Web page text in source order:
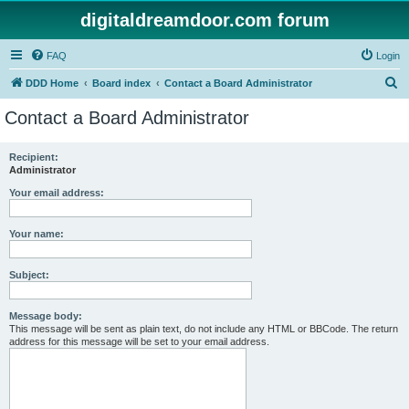
digitaldreamdoor.com forum
FAQ Login
DDD Home Board index Contact a Board Administrator
Contact a Board Administrator
Recipient:
Administrator
Your email address:
Your name:
Subject:
Message body:
This message will be sent as plain text, do not include any HTML or BBCode. The return
address for this message will be set to your email address.